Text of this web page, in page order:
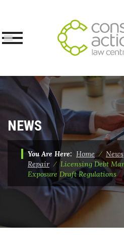
Skip
content
NEWS
You Are Here: Home⁄ News
Repair⁄Licensing Debt
Exposure Draft Regulations